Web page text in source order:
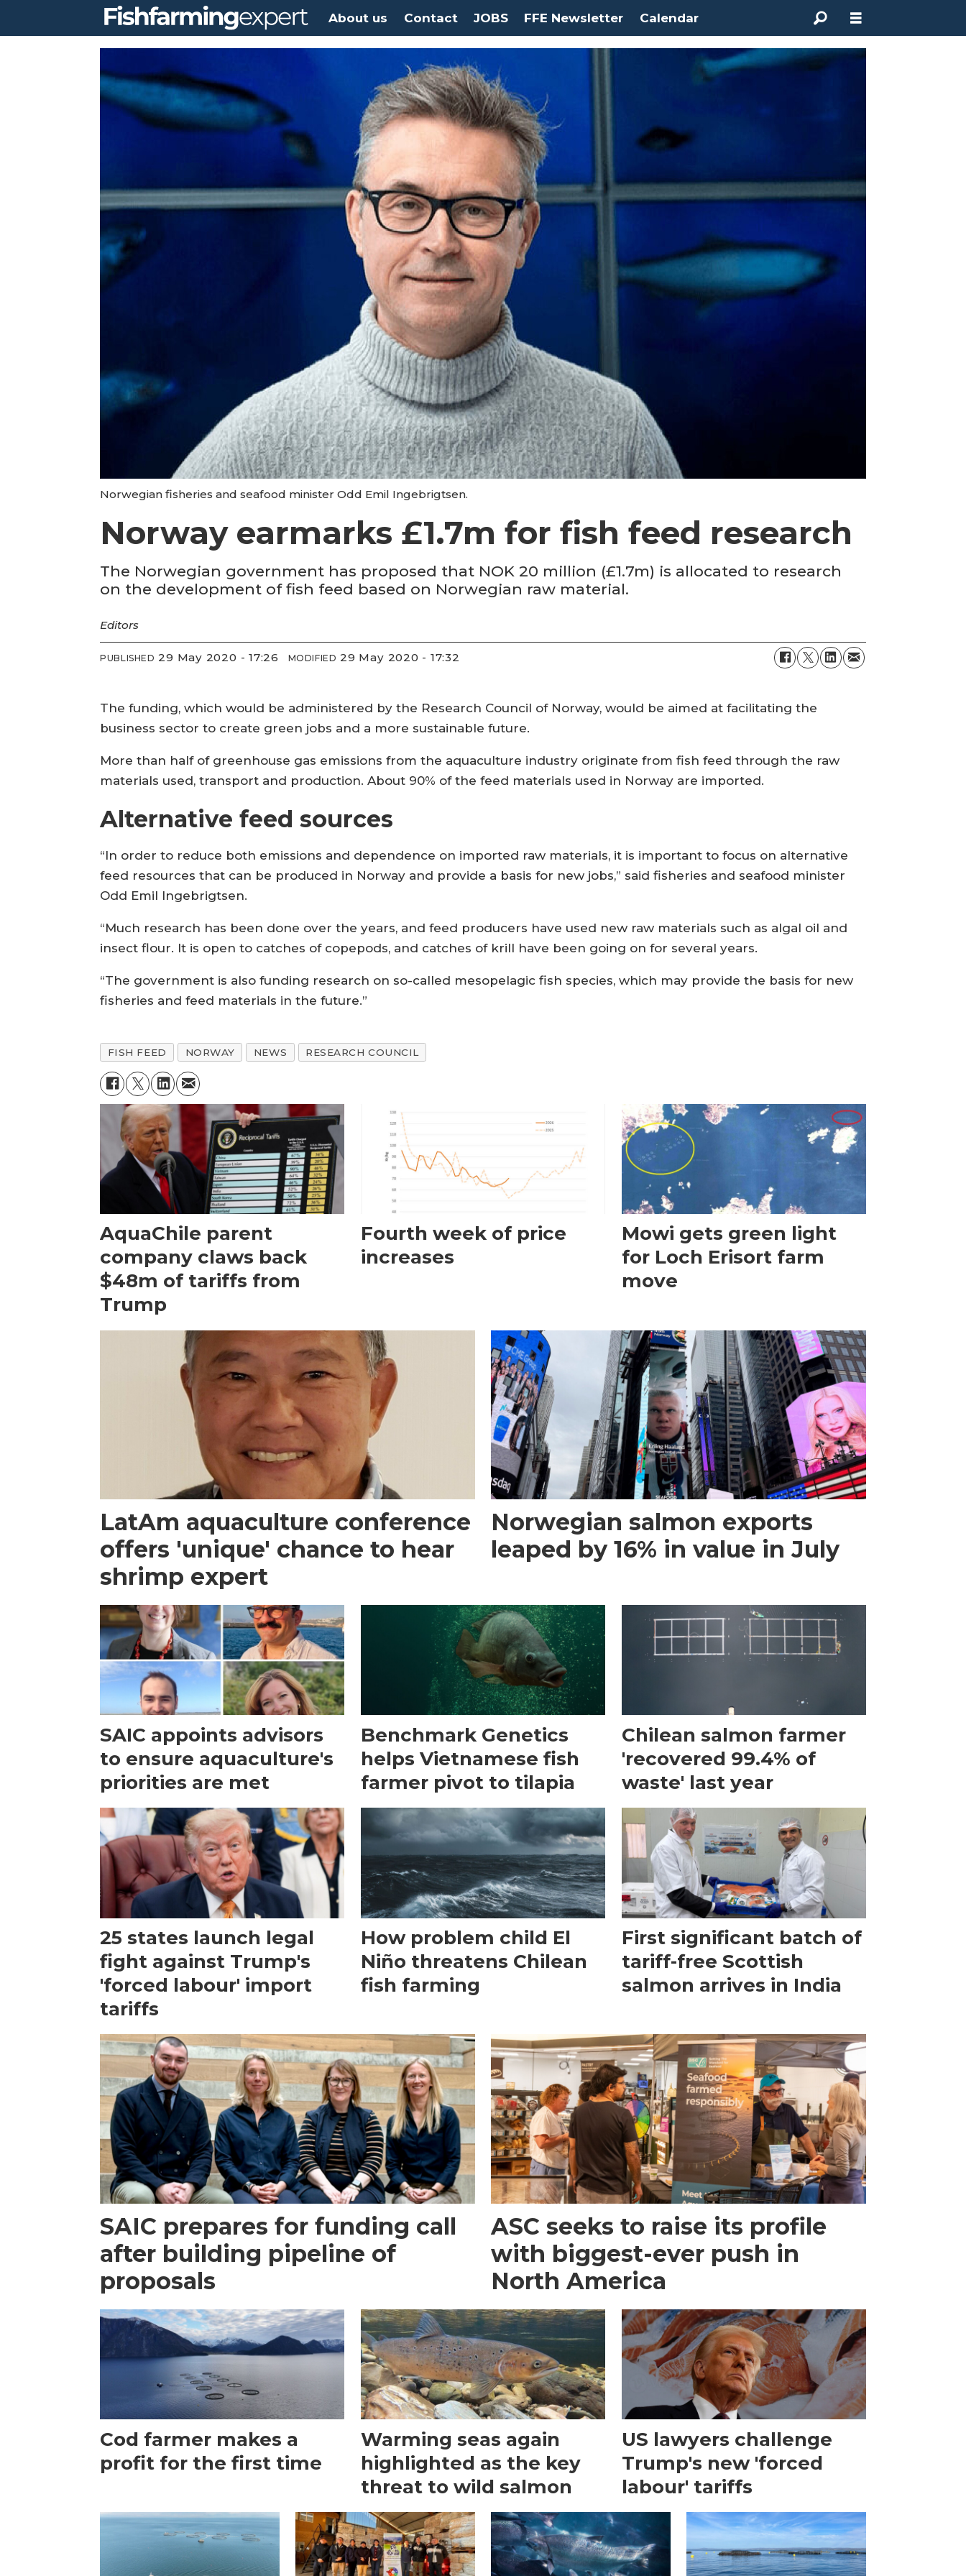
About us Contact JOBS FFE Newsletter Calendar
Norwegian fisheries and seafood minister Odd Emil Ingebrigtsen.
Norway earmarks £1.7m for fish feed research
The Norwegian government has proposed that NOK 20 million (£1.7m) is allocated to research
on the development of fish feed based on Norwegian raw material.
Editors
PUBLISHED 29 May 2020 - 17:26 MODIFIED 29 May 2020 - 17:32
The funding, which would be administered by the Research Council of Norway, would be aimed at facilitating the
business sector to create green jobs and a more sustainable future.
More than half of greenhouse gas emissions from the aquaculture industry originate from fish feed through the raw
materials used, transport and production. About 90% of the feed materials used in Norway are imported.
Alternative feed sources
“In order to reduce both emissions and dependence on imported raw materials, it is important to focus on alternative
feed resources that can be produced in Norway and provide a basis for new jobs,” said fisheries and seafood minister
Odd Emil Ingebrigtsen.
“Much research has been done over the years, and feed producers have used new raw materials such as algal oil and
insect flour. It is open to catches of copepods, and catches of krill have been going on for several years.
“The government is also funding research on so-called mesopelagic fish species, which may provide the basis for new
fisheries and feed materials in the future.”
FISH FEED NORWAY NEWS RESEARCH COUNCIL
AquaChile parent
company claws back
$48m of tariffs from
Trump
Fourth week of price
increases
Mowi gets green light
for Loch Erisort farm
move
LatAm aquaculture conference
offers 'unique' chance to hear
shrimp expert
Norwegian salmon exports
leaped by 16% in value in July
SAIC appoints advisors
to ensure aquaculture's
priorities are met
Benchmark Genetics
helps Vietnamese fish
farmer pivot to tilapia
Chilean salmon farmer
'recovered 99.4% of
waste' last year
25 states launch legal
fight against Trump's
'forced labour' import
tariffs
How problem child El
Niño threatens Chilean
fish farming
First significant batch of
tariff-free Scottish
salmon arrives in India
SAIC prepares for funding call
after building pipeline of
proposals
ASC seeks to raise its profile
with biggest-ever push in
North America
Cod farmer makes a
profit for the first time
Warming seas again
highlighted as the key
threat to wild salmon
US lawyers challenge
Trump's new 'forced
labour' tariffs